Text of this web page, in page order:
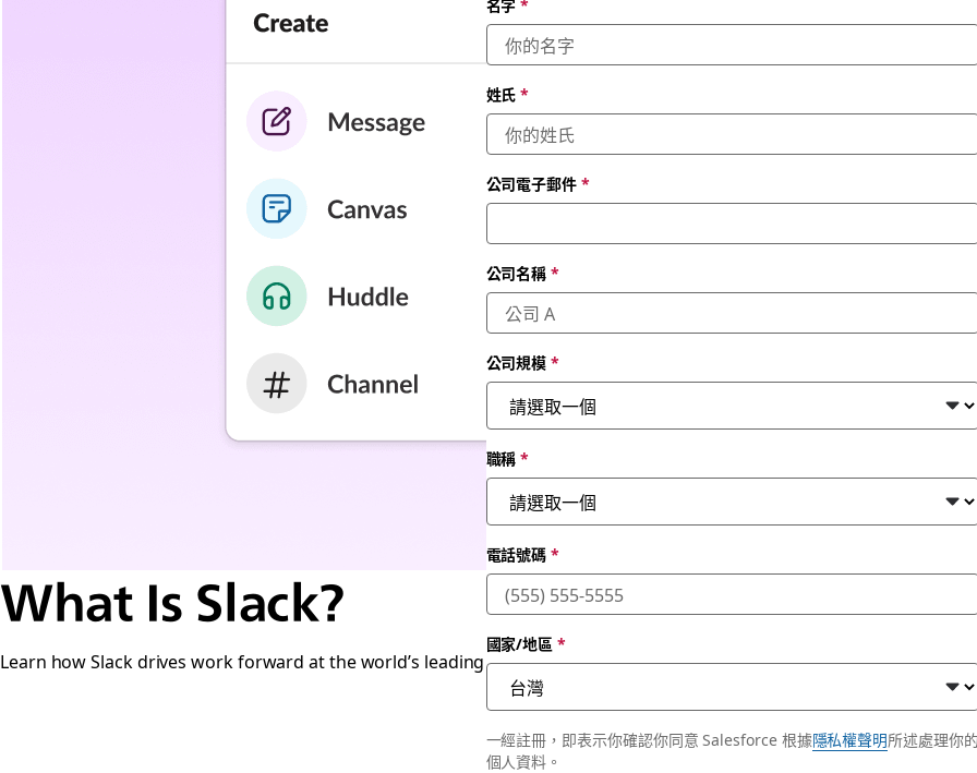
What Is Slack?
Learn how Slack drives work forward at the world’s leading enterprises.
名字 *
姓氏 *
公司電子郵件 *
公司名稱 *
公司規模 *
職稱 *
電話號碼 *
國家/地區 *
一經註冊，即表示你確認你同意 Salesforce 根據隱私權聲明所述處理你
個人資料。